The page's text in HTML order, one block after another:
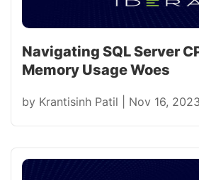
Navigating SQL Server
Memory Usage Woes
by Krantisinh Patil Nov 16, 2023